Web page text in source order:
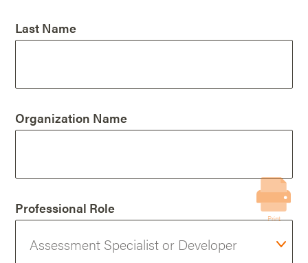
Last Name
Organization Name
Professional Role
Print